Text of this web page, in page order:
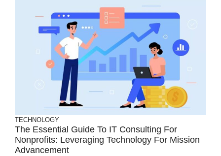
TECHNOLOGY
The Essential Guide To IT Consulting For
Nonprofits: Leveraging Technology For Mission
Advancement